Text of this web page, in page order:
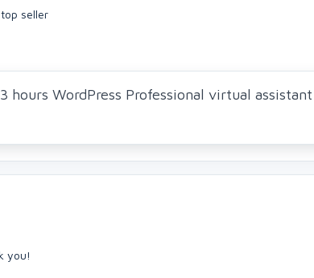
seller
hours WordPress Professional virtual
you!